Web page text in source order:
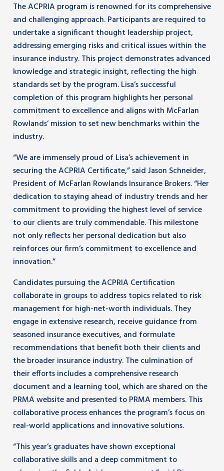
The ACPRIA program is renowned for its comprehensive
and challenging approach. Participants are required to
undertake a significant thought leadership project,
addressing emerging risks and critical issues within the
insurance industry. This project demonstrates advanced
knowledge and strategic insight, reflecting the high
standards set by the program. Lisa’s successful
completion of this program highlights her personal
commitment to excellence and aligns with McFarlan
Rowlands’ mission to set new benchmarks within the
industry.
“We are immensely proud of Lisa’s achievement in
securing the ACPRIA Certificate,” said Jason Schneider,
President of McFarlan Rowlands Insurance Brokers. “Her
dedication to staying ahead of industry trends and her
commitment to providing the highest level of service
to our clients are truly commendable. This milestone
not only reflects her personal dedication but also
reinforces our firm’s commitment to excellence and
innovation.”
Candidates pursuing the ACPRIA Certification
collaborate in groups to address topics related to risk
management for high-net-worth individuals. They
engage in extensive research, receive guidance from
seasoned insurance executives, and formulate
recommendations that benefit both their clients and
the broader insurance industry. The culmination of
their efforts includes a comprehensive research
document and a learning tool, which are shared on the
PRMA website and presented to PRMA members. This
collaborative process enhances the program’s focus on
real-world applications and innovative solutions.
“This year’s graduates have shown exceptional
collaborative skills and a deep commitment to